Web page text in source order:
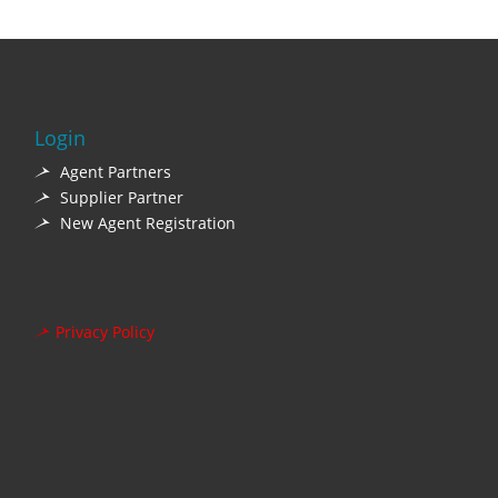
Login
Agent Partners
Supplier Partner
New Agent Registration
Privacy Policy